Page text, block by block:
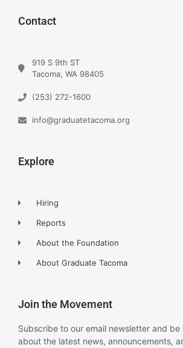
Contact
919 S 9th ST
Tacoma, WA 98405
(253) 272-1600
info@graduatetacoma.org
Explore
Hiring
Reports
About the Foundation
About Graduate Tacoma
Join the Movement
Subscribe to our email newsletter and
about the latest news, announcements,